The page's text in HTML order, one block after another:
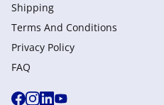
Shipping
Terms And Conditions
Privacy Policy
FAQ